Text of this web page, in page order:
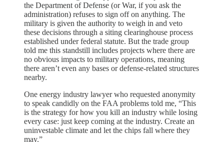
the Department of Defense (or War, if you ask the
administration) refuses to sign off on anything. The
military is given the authority to weigh in and veto
these decisions through a siting clearinghouse process
established under federal statute. But the trade group
told me this standstill includes projects where there are
no obvious impacts to military operations, meaning
there aren’t even any bases or defense-related structures
nearby.
One energy industry lawyer who requested anonymity
to speak candidly on the FAA problems told me, “This
is the strategy for how you kill an industry while losing
every case: just keep coming at the industry. Create an
uninvestable climate and let the chips fall where they
may.”